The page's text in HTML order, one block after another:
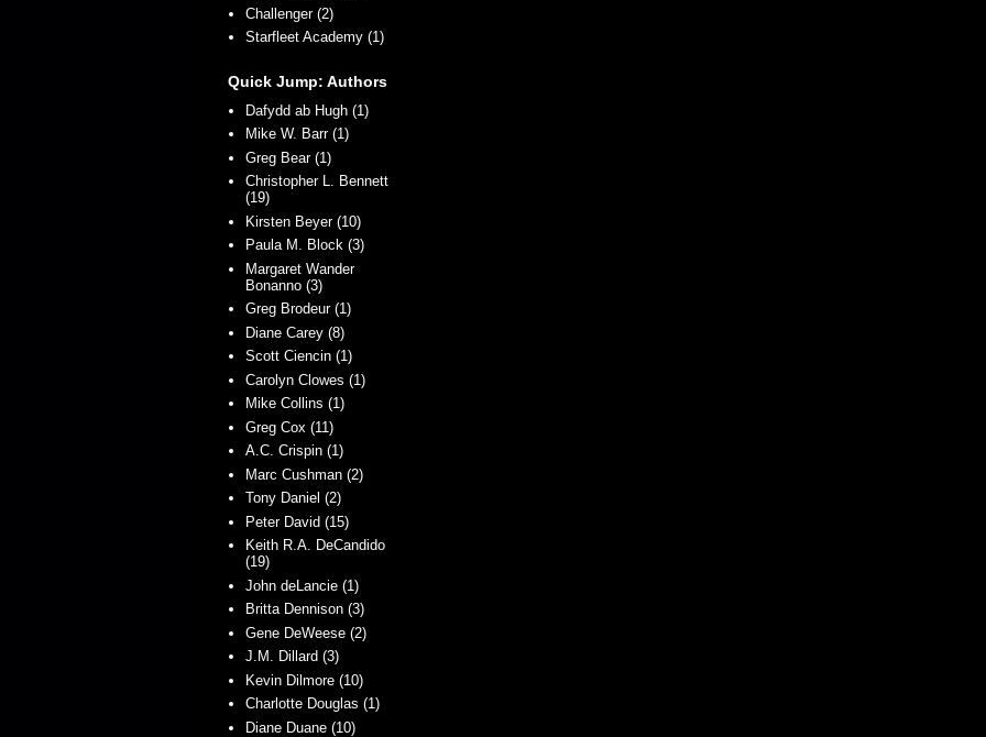
Challenger (2)
Starfleet Academy (1)
Quick Jump: Authors
Dafydd ab Hugh (1)
Mike W. Barr (1)
Greg Bear (1)
Christopher L. Bennett
(19)
Kirsten Beyer (10)
Paula M. Block (3)
Margaret Wander
Bonanno (3)
Greg Brodeur (1)
Diane Carey (8)
Scott Ciencin (1)
Carolyn Clowes (1)
Mike Collins (1)
Greg Cox (11)
A.C. Crispin (1)
Marc Cushman (2)
Tony Daniel (2)
Peter David (15)
Keith R.A. DeCandido
(19)
John deLancie (1)
Britta Dennison (3)
Gene DeWeese (2)
J.M. Dillard (3)
Kevin Dilmore (10)
Charlotte Douglas (1)
Diane Duane (10)